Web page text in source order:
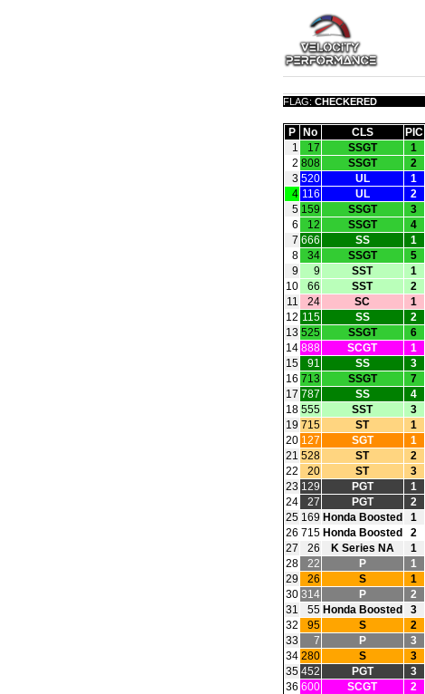
FLAG: CHECKERED
P
No CLS PIC
1
17 SSGT 1
2 808 SSGT 2
3 520 UL 1
4 116 UL 2
5 159 SSGT 3
6
12 SSGT 4
7 666 SS 1
8
34 SSGT 5
9
9 SST 1
10
66 SST 2
11
24 SC 1
12 115 SS 2
13 525 SSGT 6
14 888 SCGT 1
15
91 SS 3
16 713 SSGT 7
17 787 SS 4
18 555 SST 3
19 715 ST 1
20 127 SGT 1
21 528 ST 2
22
20 ST 3
23 129 PGT 1
24
27 PGT 2
25 169 Honda Boosted 1
26 715 Honda Boosted 2
27
26 K Series NA 1
28
22 P 1
29
26 S 1
30 314 P 2
31
55 Honda Boosted 3
32
95 S 2
33
7 P 3
34 280 S 3
35 452 PGT 3
36 600 SCGT 2